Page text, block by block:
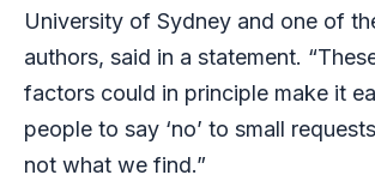
University of Sydney and one of
authors, said in a statement.
factors could in principle make it
people to say ‘no’ to small
not what we find.”